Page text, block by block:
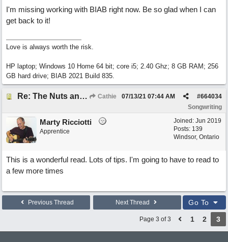
I'm missing working with BIAB right now. Be so glad when I can
get back to it!
Love is always worth the risk.
HP laptop; Windows 10 Home 64 bit; core i5; 2.40 Ghz; 8 GB RAM; 256
GB hard drive; BIAB 2021 Build 835.
Re: The Nuts and Bolts of It All: How do I....? Cathie #664034
07/13/21 07:44 AM
Songwriting
Joined: Jun 2019
Posts: 139
Windsor, Ontario
Marty Ricciotti
Apprentice
This is a wonderful read. Lots of tips. I'm going to have to read to
a few more times
Previous Thread Next Thread Go To
Page 3 of 3 1 2 3